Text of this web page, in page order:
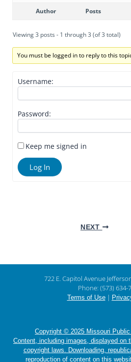
Author
Posts
Viewing 3 posts - 1 through 3 (of 3 total)
You must be logged in to reply to this
Username:
Password:
Keep me signed in
Log In
NEXT
722 E. Capitol Avenue
Phone: (573) 634-
Terms of Use|
Copyright © 2025 Missouri
Content, including images, displayed on
copyright laws. Downloading,
reproduction of content on this